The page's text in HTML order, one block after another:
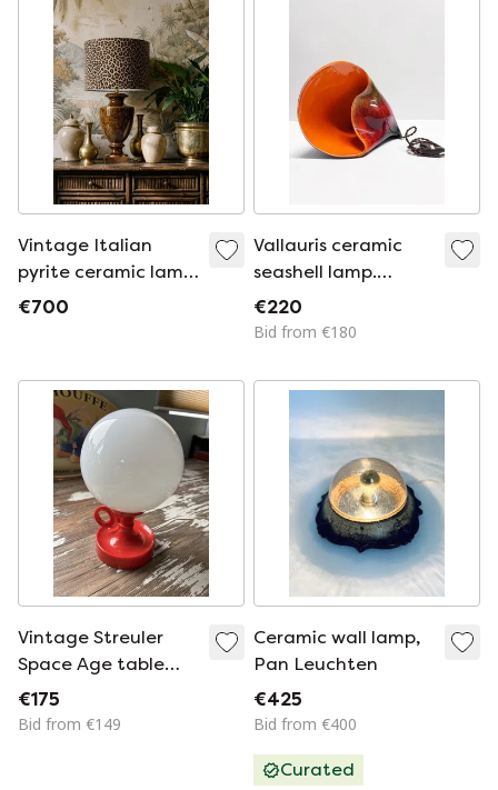
Vintage Italian
pyrite ceramic lamp,
1970s-1980s
€700
Vallauris ceramic
seashell lamp.
France, 1970s
€220
Bid from €180
Vintage Streuler
Space Age table
lamp
€175
Bid from €149
Ceramic wall lamp,
Pan Leuchten
€425
Bid from €400
Curated